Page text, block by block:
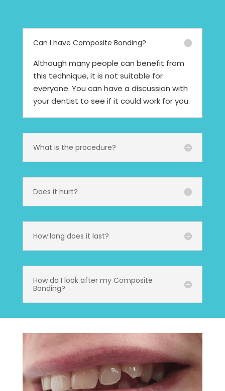
Can I have Composite Bonding?
Although many people can benefit from
this technique, it is not suitable for
everyone. You can have a discussion with
your dentist to see if it could work for you.
What is the procedure?
Does it hurt?
How long does it last?
How do I look after my Composite
Bonding?